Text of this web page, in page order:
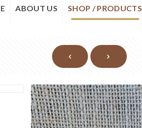
ABOUT US SHOP / PRODUCTS